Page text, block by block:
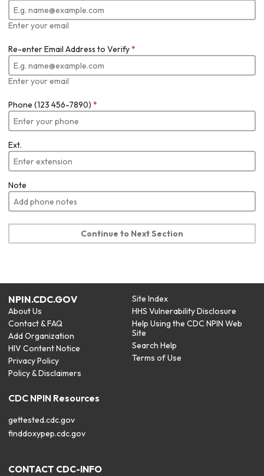
Enter your email
Re-enter Email Address to Verify*
Enter your email
Phone (123 456-7890) *
Ext.
Note
Continue to Next Section
NPIN.CDC.GOV
About Us
Contact & FAQ
Add Organization
HIV Content Notice
Privacy Policy
Policy & Disclaimers
Site Index
HHS Vulnerability Disclosure
Help Using the CDC NPIN Web
Site
Search Help
Terms of Use
CDC NPIN Resources
gettested.cdc.gov
finddoxypep.cdc.gov
CONTACT CDC-INFO